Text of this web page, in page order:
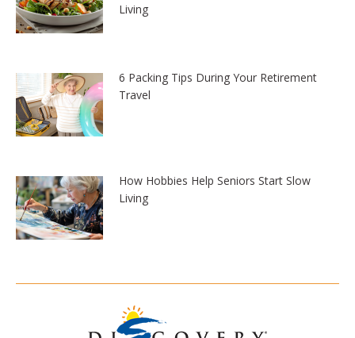
Living
6 Packing Tips During Your Retirement
Travel
How Hobbies Help Seniors Start Slow
Living